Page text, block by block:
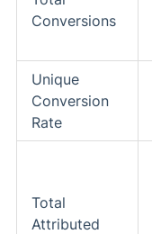
Conversions
Unique
Conversion
Rate
Total
Attributed